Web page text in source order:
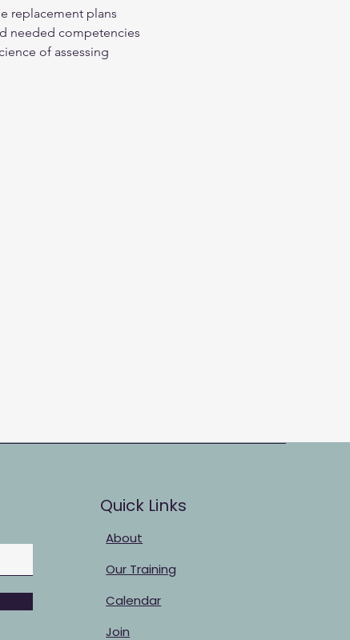
replacement plans
needed competencies
of assessing
Quick Links
About
Our Training
Calendar
Join